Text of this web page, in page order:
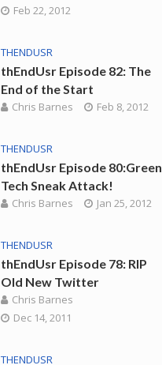
Feb 22, 2012
THENDUSR
thEndUsr Episode 82: The
End of the Start
Chris Barnes Feb 8, 2012
THENDUSR
thEndUsr Episode 80:Green
Tech Sneak Attack!
Chris Barnes Jan 25, 2012
THENDUSR
thEndUsr Episode 78: RIP
Old New Twitter
Chris Barnes
Dec 14, 2011
THENDUSR